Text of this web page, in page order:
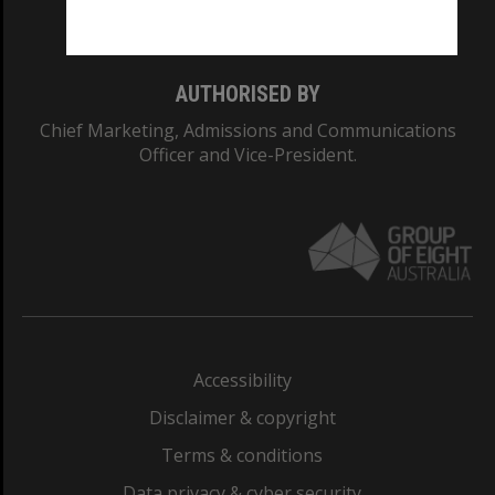
AUTHORISED BY
Chief Marketing, Admissions and Communications
Officer and Vice-President.
Accessibility
Disclaimer & copyright
Terms & conditions